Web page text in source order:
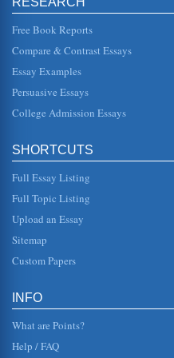
reputation, but it is
Harley Davidson
potential strategies
Situation Analysis 2.1
Harley David...
Analysis of Motorcycle
It is an experi...
Harley Davidson -
gains a high level of
well known that
Free Book Reports
Compare & Contrast Essays
Essay Examples
Persuasive Essays
College Admission Essays
SHORTCUTS
Full Essay Listing
Full Topic Listing
Upload an Essay
Sitemap
Custom Papers
INFO
What are Points?
Help / FAQ